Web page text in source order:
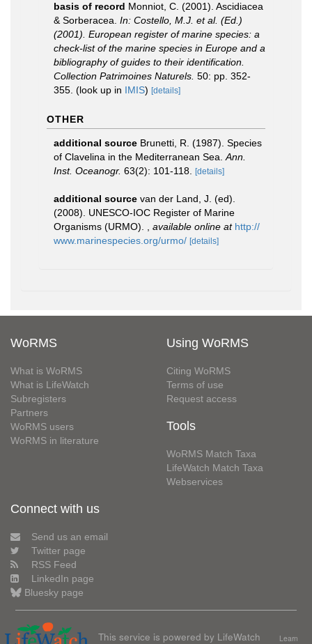
basis of record Monniot, C. (2001). Ascidiacea
& Sorberacea. In: Costello, M.J. et al. (Ed.)
(2001). European register of marine species: a
check-list of the marine species in Europe and a
bibliography of guides to their identification.
Collection Patrimoines Naturels. 50: pp. 352-
355. (look up in IMIS) [details]
OTHER
additional source Brunetti, R. (1987). Species
of Clavelina in the Mediterranean Sea. Ann.
Inst. Oceanogr. 63(2): 101-118. [details]
additional source van der Land, J. (ed).
(2008). UNESCO-IOC Register of Marine
Organisms (URMO).
available online at http://
www.marinespecies.org/urmo/ [details]
WoRMS
What is WoRMS
What is LifeWatch
Subregisters
Partners
WoRMS users
WoRMS in literature
Using WoRMS
Citing WoRMS
Terms of use
Request access
Tools
WoRMS Match Taxa
LifeWatch Match Taxa
Webservices
Connect with us
Send us an email
Twitter page
RSS Feed
LinkedIn page
Bluesky page
This service is powered by LifeWatch
Learn